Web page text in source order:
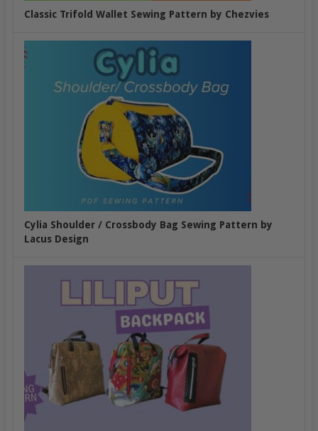
Classic Trifold Wallet Sewing Pattern by Chezvies
Cylia Shoulder / Crossbody Bag Sewing Pattern by
Lacus Design